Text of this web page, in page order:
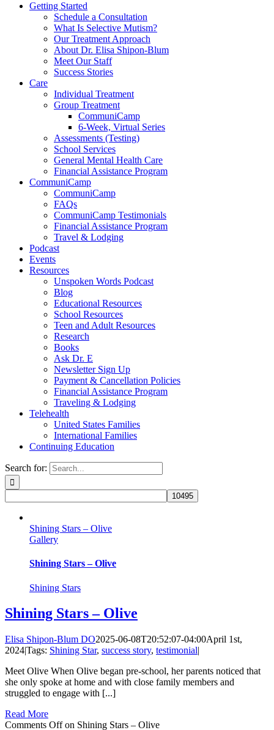
Getting Started
Schedule a Consultation
What Is Selective Mutism?
Our Treatment Approach
About Dr. Elisa Shipon-Blum
Meet Our Staff
Success Stories
Care
Individual Treatment
Group Treatment
CommuniCamp
6-Week, Virtual Series
Assessments (Testing)
School Services
General Mental Health Care
Financial Assistance Program
CommuniCamp
CommuniCamp
FAQs
CommuniCamp Testimonials
Financial Assistance Program
Travel & Lodging
Podcast
Events
Resources
Unspoken Words Podcast
Blog
Educational Resources
School Resources
Teen and Adult Resources
Research
Books
Ask Dr. E
Newsletter Sign Up
Payment & Cancellation Policies
Financial Assistance Program
Traveling & Lodging
Telehealth
United States Families
International Families
Continuing Education
Search for:
Shining Stars – Olive
Gallery
Shining Stars – Olive
Shining Stars
Shining Stars – Olive
Elisa Shipon-Blum DO2025-06-08T20:52:07-04:00April 1st,
2024|Tags: Shining Star, success story, testimonial|
Meet Olive When Olive began pre-school, her parents noticed that
she only spoke at home and with close family members and
struggled to engage with [...]
Read More
Comments Offon Shining Stars – Olive